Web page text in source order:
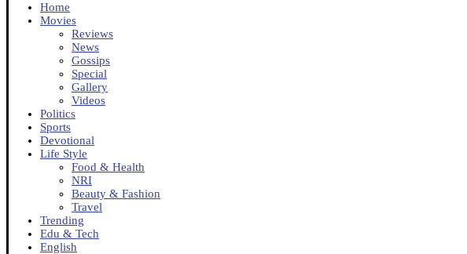
Home
Movies
Reviews
News
Gossips
Special
Gallery
Videos
Politics
Sports
Devotional
Life Style
Food & Health
NRI
Beauty & Fashion
Travel
Trending
Edu & Tech
English